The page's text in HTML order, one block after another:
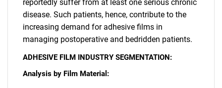
What are you looking
reportedly suffer from at least one serious chronic
disease. Such patients, hence, contribute to the
increasing demand for adhesive films in
managing postoperative and bedridden patients.
ADHESIVE FILM INDUSTRY SEGMENTATION:
Analysis by Film Material: